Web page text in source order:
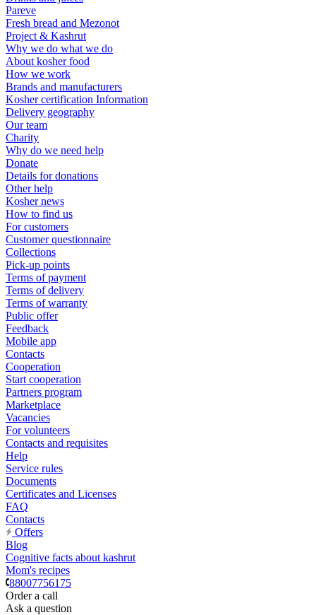
Pareve
Fresh bread and Mezonot
Project & Kashrut
Why we do what we do
About kosher food
How we work
Brands and manufacturers
Kosher certification Information
Delivery geography
Our team
Charity
Why do we need help
Donate
Details for donations
Other help
Kosher news
How to find us
For customers
Customer questionnaire
Collections
Pick-up points
Terms of payment
Terms of delivery
Terms of warranty
Public offer
Feedback
Mobile app
Contacts
Cooperation
Start cooperation
Partners program
Marketplace
Vacancies
For volunteers
Contacts and requisites
Help
Service rules
Documents
Certificates and Licenses
FAQ
Contacts
Offers
Blog
Cognitive facts about kashrut
Mom's recipes
88007756175
Order a call
Ask a question